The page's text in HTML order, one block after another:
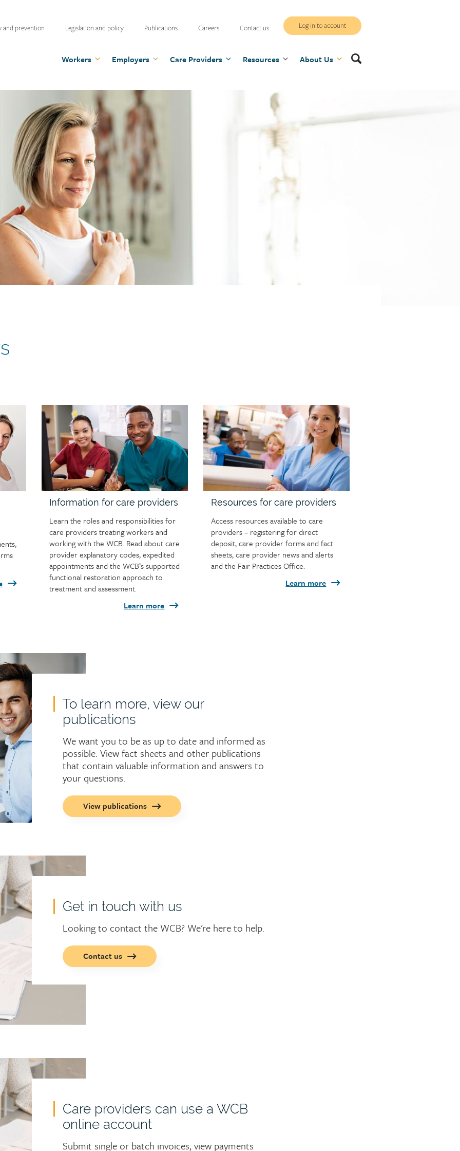
Search
WCB
site
Log in to account
Workers Employers Care Providers Resources About Us
and prevention Legislation and policy Publications Careers Contact us
Child
page
image
Information for care providers
Learn the roles and responsibilities for
care providers treating workers and
working with the WCB. Read about care
provider explanatory codes, expedited
appointments and the WCB’s supported
functional restoration approach to
treatment and assessment.
Learn more
Child
page
image
Resources for care providers
Access resources available to care
providers – registering for direct
deposit, care provider forms and fact
sheets, care provider news and alerts
and the Fair Practices Office.
Learn more
To learn more, view our
publications
We want you to be as up to date and informed as
possible. View fact sheets and other publications
that contain valuable information and answers to
your questions.
Call
to
View publications
Get in touch with us
Looking to contact the WCB? We're here to help.
Call
to
button
Contact us
Care providers can use a WCB
online account
Submit single or batch invoices, view payments